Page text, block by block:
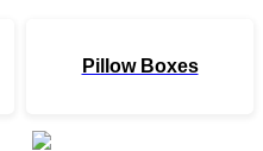
Pillow Boxes